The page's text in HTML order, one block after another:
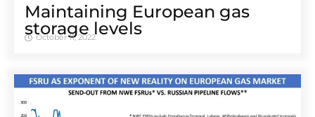
Maintaining European gas
storage levels
October 11, 2022